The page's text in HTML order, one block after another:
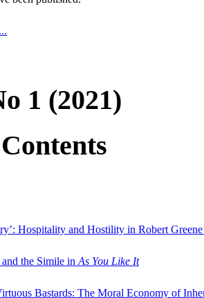
1 (2021)
Hospitality and Hostility in Robert
the Simile in As You Like It
Bastards: The Moral Economy of